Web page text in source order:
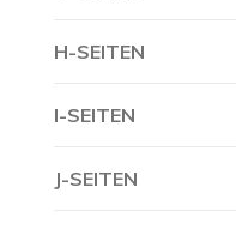
H-SEITEN
I-SEITEN
J-SEITEN